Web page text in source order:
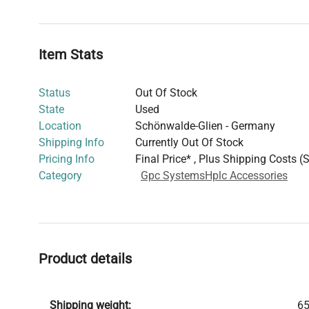
housing, the TDA 302 ensures steady, reproducible
detection capabilities. This setup is adept at providing
concentration profiles essential for deriving molecular
The condition of the system is excellent, confirmed by
functionality tests, ready for immediate deployment in
Item Stats
Status
Out Of Stock
State
Used
Location
Schönwalde-Glien - Germany
Shipping Info
Currently Out Of Stock
Pricing Info
Final Price* , Plus Shipping Costs
Category
Gpc SystemsHplc Accessories
Product details
Shipping weight: